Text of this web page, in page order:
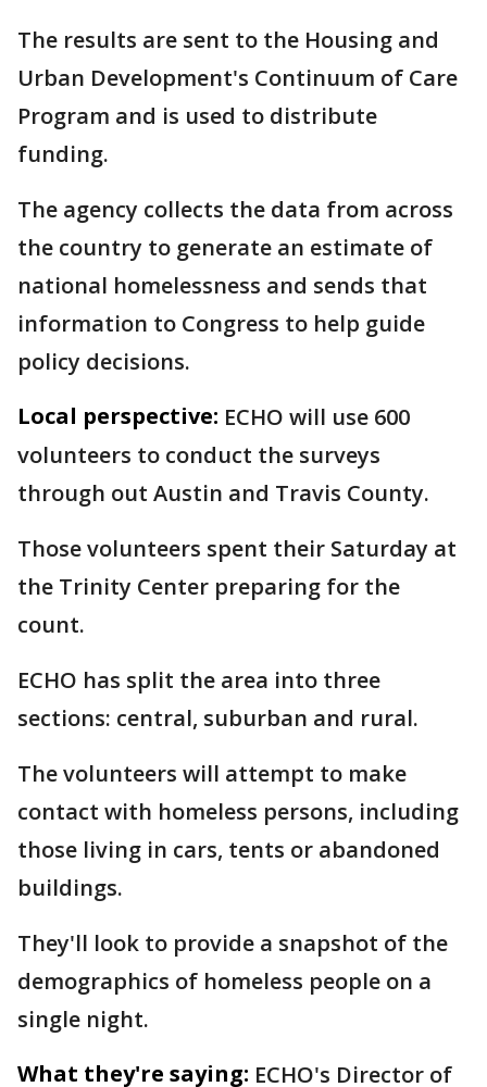
The results are sent to the Housing and
Urban Development's Continuum of Care
Program and is used to distribute
funding.
The agency collects the data from across
the country to generate an estimate of
national homelessness and sends that
information to Congress to help guide
policy decisions.
Local perspective: ECHO will use 600
volunteers to conduct the surveys
through out Austin and Travis County.
Those volunteers spent their Saturday at
the Trinity Center preparing for the
count.
ECHO has split the area into three
sections: central, suburban and rural.
The volunteers will attempt to make
contact with homeless persons, including
those living in cars, tents or abandoned
buildings.
They'll look to provide a snapshot of the
demographics of homeless people on a
single night.
What they're saying: ECHO's Director of